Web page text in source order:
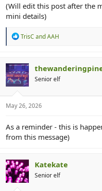
(Will edit this post after the
mini details)
R
t
i
o
s
:
TrisC andAAH
Senior elf
May 26, 2026
As a reminder - this is
from this message)
Katekate
Senior elf